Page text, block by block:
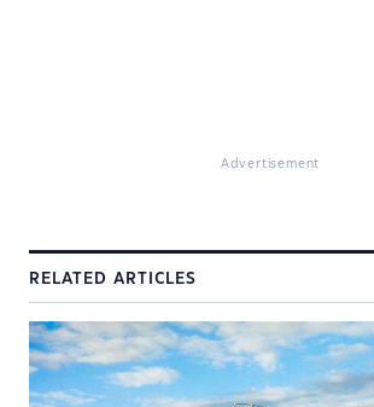
Advertisement
RELATED ARTICLES